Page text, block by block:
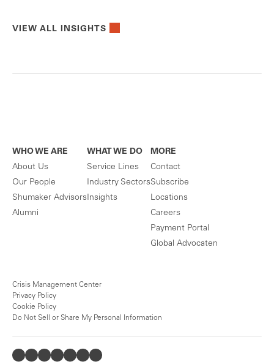
VIEW ALL INSIGHTS
WHO WE ARE
About Us
Our People
Shumaker Advisors
Alumni
WHAT WE DO
Service Lines
Industry Sectors
Insights
MORE
Contact
Subscribe
Locations
Careers
Payment Portal
Global Advocaten
Crisis Management Center
Privacy Policy
Cookie Policy
Do Not Sell or Share My Personal Information